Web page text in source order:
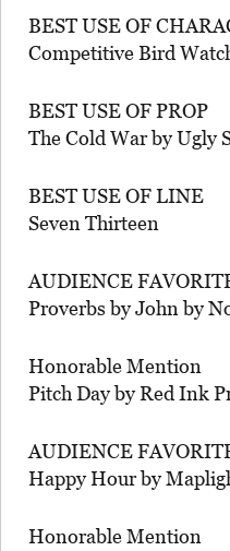
BEST USE OF
Competitive Bird
BEST USE OF PROP
The Cold War by Ugly
BEST USE OF LINE
Seven Thirteen
AUDIENCE
Proverbs by John by
Honorable Mention
Pitch Day by Red Ink
AUDIENCE
Happy Hour by
Honorable Mention